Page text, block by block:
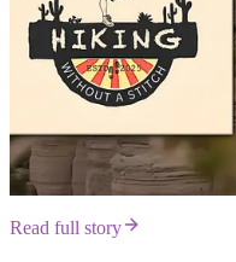
Read full story